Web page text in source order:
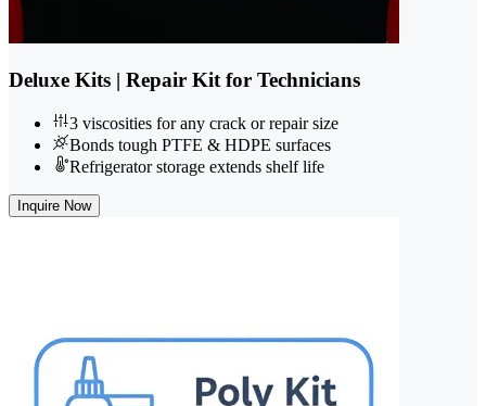
Deluxe Kits | Repair Kit for Technicians
3 viscosities for any crack or repair size
Bonds tough PTFE & HDPE surfaces
Refrigerator storage extends shelf life
Inquire Now